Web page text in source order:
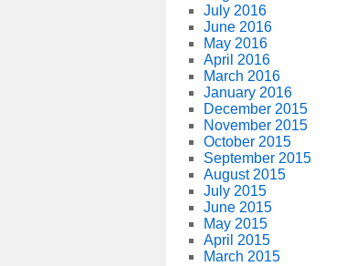
July 2016
June 2016
May 2016
April 2016
March 2016
January 2016
December 2015
November 2015
October 2015
September 2015
August 2015
July 2015
June 2015
May 2015
April 2015
March 2015